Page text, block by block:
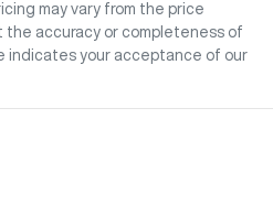
may vary from the price
the accuracy or completeness of
indicates your acceptance of our